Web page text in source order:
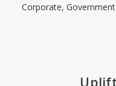
Corporate,
Uplift